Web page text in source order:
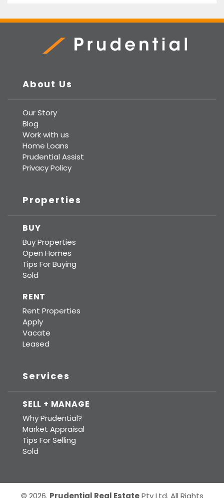
About Us
Our Story
Blog
Work with us
Home Loans
Prudential Assist
Privacy Policy
Properties
BUY
Buy Properties
Open Homes
Tips For Buying
Sold
RENT
Rent Properties
Apply
Vacate
Leased
Services
SELL + MANAGE
Why Prudential?
Market Appraisal
Tips For Selling
Sold
© 2026. Prudential Real EstatePty Ltd. All Rights